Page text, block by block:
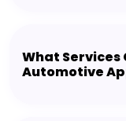
What Services
Automotive